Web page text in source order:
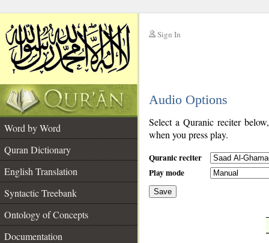
Sign In
Audio Options
Word by Word
Quran Dictionary
English Translation
Syntactic Treebank
Ontology of Concepts
Documentation
Select a Quranic reciter
when you press play.
Quranic reciter
Play mode
Save